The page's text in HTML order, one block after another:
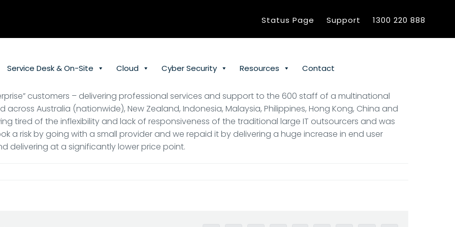
Status Page Support 1300 220 888
Service Desk & On-Site Cloud Cyber Security Resources Contact
customers – delivering professional services and support to the 600 staff of a multinational
Australia (nationwide), New Zealand, Indonesia, Malaysia, Philippines, Hong Kong, China and
tired of the inflexibility and lack of responsiveness of the traditional large IT outsourcers and was
a risk by going with a small provider and we repaid it by delivering a huge increase in end user
delivering at a significantly lower price point.